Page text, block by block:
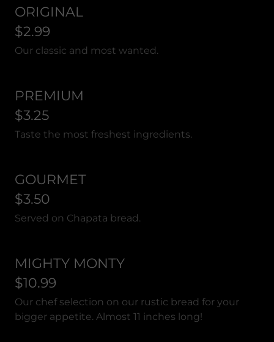
ORIGINAL
$2.99
Our classic and most wanted.
PREMIUM
$3.25
Taste the most freshest ingredients.
GOURMET
$3.50
Served on Chapata bread.
MIGHTY MONTY
$10.99
Our chef selection on our rustic bread for your
bigger appetite. Almost 11 inches long!